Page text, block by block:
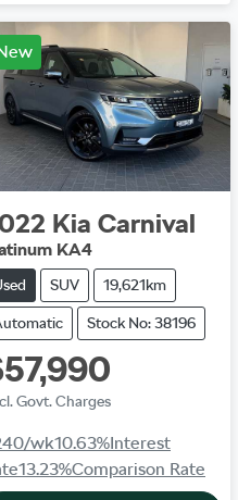
Kia Carnival
KA4
SUV 19,621km
Stock No: 38196
Govt. Charges
/wk10.63%Interest
13.23%Comparison Rate